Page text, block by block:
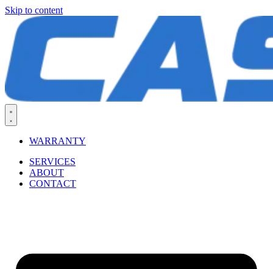
Skip to content
WARRANTY
SERVICES
ABOUT
CONTACT